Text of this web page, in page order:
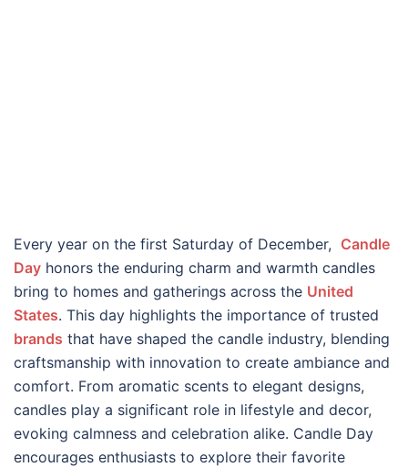
Every year on the first Saturday of December, Candle
Day honors the enduring charm and warmth candles
bring to homes and gatherings across the United
States. This day highlights the importance of trusted
brands that have shaped the candle industry, blending
craftsmanship with innovation to create ambiance and
comfort. From aromatic scents to elegant designs,
candles play a significant role in lifestyle and decor,
evoking calmness and celebration alike. Candle Day
encourages enthusiasts to explore their favorite